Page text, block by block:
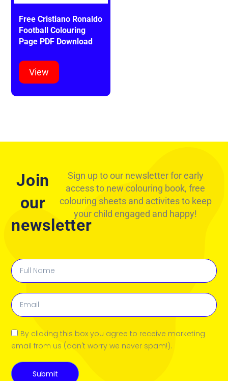
Free Cristiano Ronaldo
Football Colouring
Page PDF Download
View
Join
our
newsletter
Sign up to our newsletter for early
access to new colouring book, free
colouring sheets and activites to keep
your child engaged and happy!
By clicking this box you agree to receive marketing
email from us (don't worry we never spam!).
Submit